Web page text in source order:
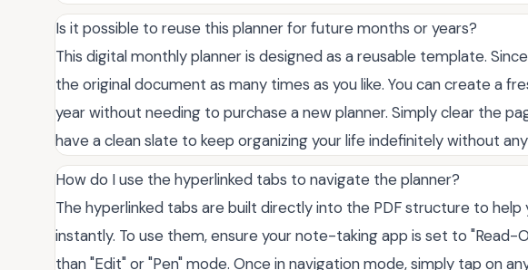
Is it possible to reuse this planner for future months or years?
This digital monthly planner is designed as a reusable template.
the original document as many times as you like. You can create a
year without needing to purchase a new planner. Simply clear the
have a clean slate to keep organizing your life indefinitely without
How do I use the hyperlinked tabs to navigate the planner?
The hyperlinked tabs are built directly into the PDF structure to
instantly. To use them, ensure your note-taking app is set to "Read-
than "Edit" or "Pen" mode. Once in navigation mode, simply tap on